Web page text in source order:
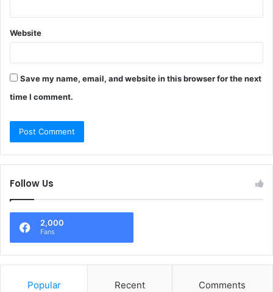
Website
Save my name, email, and website in this browser for the next
time I comment.
Follow Us
2,000
Fans
Popular Recent Comments